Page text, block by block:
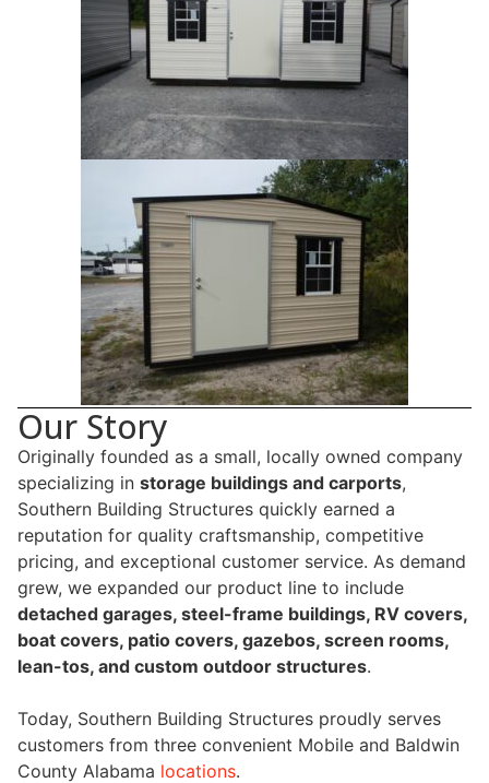
Our Story
Originally founded as a small, locally owned company
specializing in storage buildings and carports,
Southern Building Structures quickly earned a
reputation for quality craftsmanship, competitive
pricing, and exceptional customer service. As demand
grew, we expanded our product line to include
detached garages, steel-frame buildings, RV covers,
boat covers, patio covers, gazebos, screen rooms,
lean-tos, and custom outdoor structures.
Today, Southern Building Structures proudly serves
customers from three convenient Mobile and Baldwin
County Alabama locations.